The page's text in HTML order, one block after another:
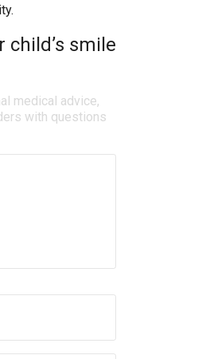
smile
medical advice,
with questions